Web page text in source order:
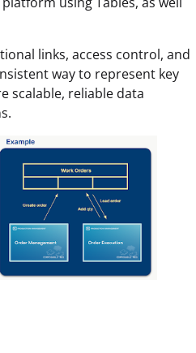
links, access control, and
way to represent key
scalable, reliable data